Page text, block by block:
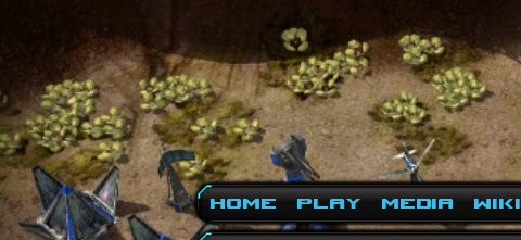
Home Play Media Wiki